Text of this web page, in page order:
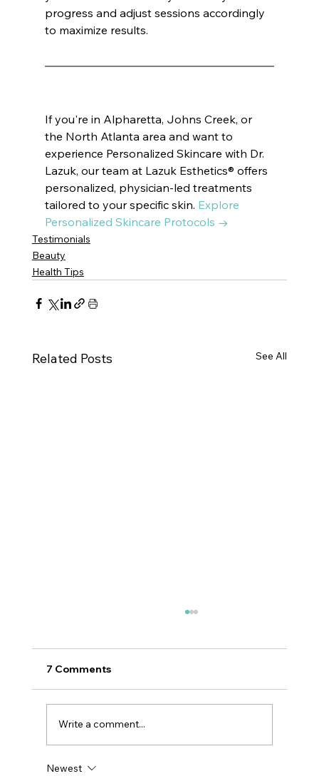
progress and adjust sessions accordingly
to maximize results.
If you're in Alpharetta, Johns Creek, or
the North Atlanta area and want to
experience Personalized Skincare with Dr.
Lazuk, our team at Lazuk Esthetics® offers
personalized, physician-led treatments
tailored to your specific skin. Explore
Personalized Skincare Protocols →
Testimonials
Beauty
Health Tips
Related Posts See All
7 Comments
Write a comment...
Newest